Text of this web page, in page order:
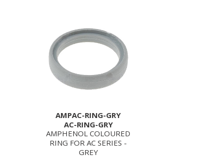
AMPAC-RING-GRY
AC-RING-GRY
AMPHENOL COLOURED
RING FOR AC SERIES -
GREY